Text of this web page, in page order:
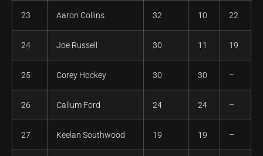
23 Aaron Collins 32 10 22
24 Joe Russell 30 11 19
25 Corey Hockey 30 30 –
26 Callum Ford 24 24 –
27 Keelan Southwood 19 19 –